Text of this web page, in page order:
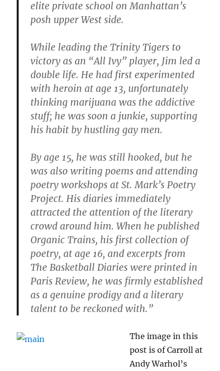
elite private school on Manhattan’s
posh upper West side.
While leading the Trinity Tigers to
victory as an “All Ivy” player, Jim led a
double life. He had first experimented
with heroin at age 13, unfortunately
thinking marijuana was the addictive
stuff; he was soon a junkie, supporting
his habit by hustling gay men.
By age 15, he was still hooked, but he
was also writing poems and attending
poetry workshops at St. Mark’s Poetry
Project. His diaries immediately
attracted the attention of the literary
crowd around him. When he published
Organic Trains, his first collection of
poetry, at age 16, and excerpts from
The Basketball Diaries were printed in
Paris Review, he was firmly established
as a genuine prodigy and a literary
talent to be reckoned with.”
The image in this
post is of Carroll at
Andy Warhol’s